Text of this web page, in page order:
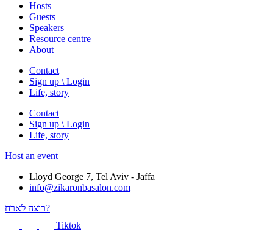
Hosts
Guests
Speakers
Resource centre
About
Contact
Sign up \ Login
Life, story
Contact
Sign up \ Login
Life, story
Host an event
Lloyd George 7, Tel Aviv - Jaffa
info@zikaronbasalon.com
רוצה לארח?
Tiktok